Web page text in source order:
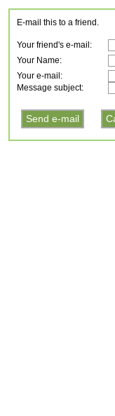
E-mail this to a friend.
Your friend's e-mail:
Your Name:
Your e-mail:
Message subject: